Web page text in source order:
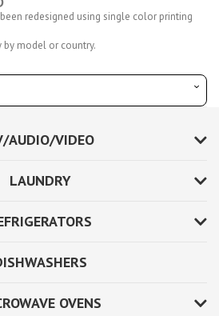
been redesigned using single color printing
model or country.
AUDIO/VIDEO
LAUNDRY
OVENS